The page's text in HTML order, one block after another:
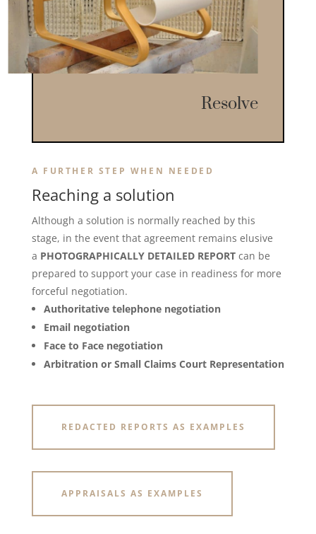
Resolve
A FURTHER STEP WHEN NEEDED
Reaching a solution
Although a solution is normally reached by this
stage, in the event that agreement remains elusive
a PHOTOGRAPHICALLY DETAILED REPORTcan be
prepared to support your case in readiness for more
forceful negotiation.
Authoritative telephone negotiation
Email negotiation
Face to Face negotiation
Arbitration or Small Claims Court Representation
REDACTED REPORTS AS EXAMPLES
APPRAISALS AS EXAMPLES